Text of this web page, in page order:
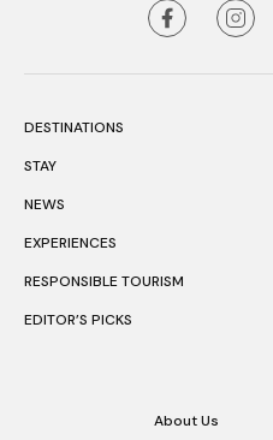
DESTINATIONS
STAY
NEWS
EXPERIENCES
RESPONSIBLE TOURISM
EDITOR’S PICKS
About Us